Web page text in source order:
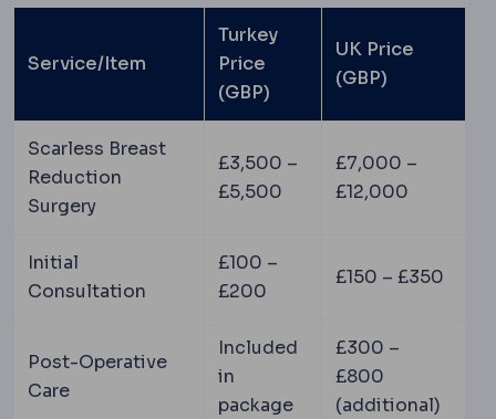
Service/Item
Turkey
Price
(GBP)
UK Price
(GBP)
Scarless Breast
Reduction
Surgery
£3,500 –
£5,500
£7,000 –
£12,000
Initial
Consultation
£100 –
£200
£150 – £350
Post-Operative
Care
Included
in
package
£300 –
£800
(additional)